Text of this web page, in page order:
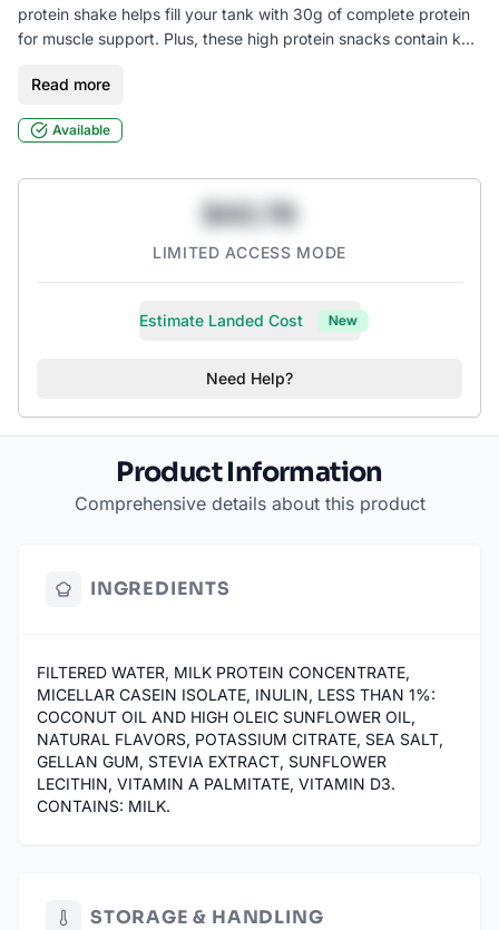
protein shake helps fill your tank with 30g of complete protein
for muscle support. Plus, these high protein snacks contain key
prebiotic fiber to support digestive health.* This is vanilla flavor
artificial sweeteners.
Read more
Available
$43.78
LIMITED ACCESS MODE
Estimate Landed Cost New
Need Help?
Product Information
Comprehensive details about this product
INGREDIENTS
FILTERED WATER, MILK PROTEIN CONCENTRATE,
MICELLAR CASEIN ISOLATE, INULIN, LESS THAN 1%:
COCONUT OIL AND HIGH OLEIC SUNFLOWER OIL,
NATURAL FLAVORS, POTASSIUM CITRATE, SEA SALT,
GELLAN GUM, STEVIA EXTRACT, SUNFLOWER
LECITHIN, VITAMIN A PALMITATE, VITAMIN D3.
CONTAINS: MILK.
STORAGE & HANDLING